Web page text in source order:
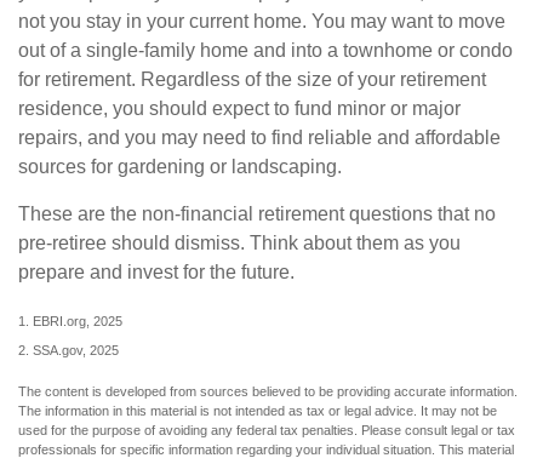
not you stay in your current home. You may want to move
out of a single-family home and into a townhome or condo
for retirement. Regardless of the size of your retirement
residence, you should expect to fund minor or major
repairs, and you may need to find reliable and affordable
sources for gardening or landscaping.
These are the non-financial retirement questions that no
pre-retiree should dismiss. Think about them as you
prepare and invest for the future.
1. EBRI.org, 2025
2. SSA.gov, 2025
The content is developed from sources believed to be providing accurate information.
The information in this material is not intended as tax or legal advice. It may not be
used for the purpose of avoiding any federal tax penalties. Please consult legal or tax
professionals for specific information regarding your individual situation. This material